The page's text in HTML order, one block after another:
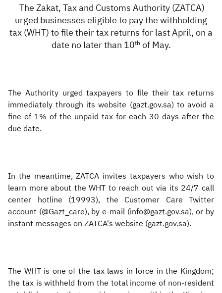
The Zakat, Tax and Customs Authority (ZATCA)
urged businesses eligible to pay the withholding
tax (WHT)to file their tax returns for last April, on a
date no later than 10th of May.
The Authority urged taxpayers to file their tax returns
immediately through its website (gazt.gov.sa) to avoid a
fine of 1% of the unpaid tax for each 30 days after the
due date.
In the meantime, ZATCA invites taxpayers who wish to
learn more about the WHT to reach out via its 24/7 call
center hotline (19993), the Customer Care Twitter
account (@Gazt_care), by e-mail (info@gazt.gov.sa), or by
instant messages on ZATCA's website (gazt.gov.sa).
The WHT is one of the tax laws in force in the Kingdom;
the tax is withheld from the total income of non-resident